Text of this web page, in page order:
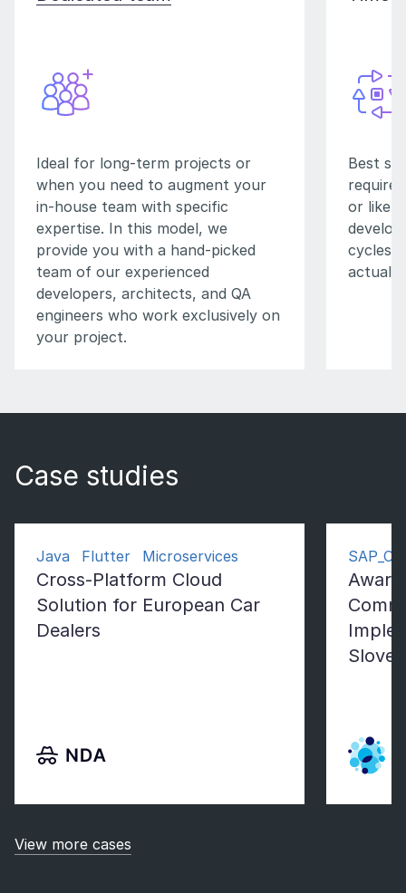
Ideal for long-term projects or
when you need to augment your
in-house team with specific
expertise. In this model, we
provide you with a hand-picked
team of our experienced
developers, architects, and QA
engineers who work exclusively on
your project.
Best
or
cycles,
actual
Case studies
Java Flutter Microservices
Cross-Platform Cloud
Solution for European Car
Dealers
View more cases